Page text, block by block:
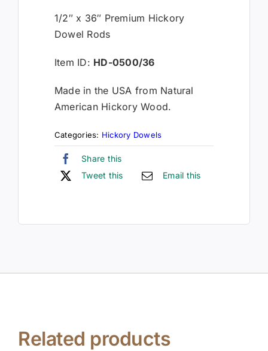
1/2″ x 36″ Premium Hickory
Dowel Rods
Item ID: HD-0500/36
Made in the USA from Natural
American Hickory Wood.
Categories: Hickory Dowels
Share this
Tweet this
Email this
Related products